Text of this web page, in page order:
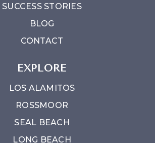
SUCCESS STORIES
BLOG
CONTACT
EXPLORE
LOS ALAMITOS
ROSSMOOR
SEAL BEACH
LONG BEACH